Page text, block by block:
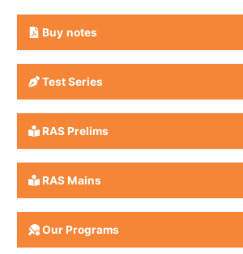
Buy notes
Test Series
RAS Prelims
RAS Mains
Our Programs